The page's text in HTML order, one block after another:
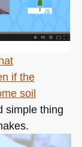
if the
soil
simple thing